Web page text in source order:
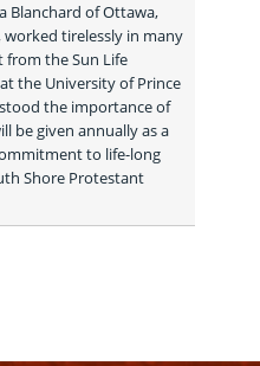
Blanchard of Ottawa,
worked tirelessly in many
from the Sun Life
the University of Prince
the importance of
be given annually as a
to life-long
Shore Protestant